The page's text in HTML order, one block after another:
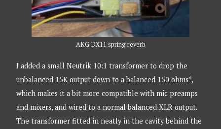
AKG DX11 spring reverb
I added a small Neutrik 10:1 transformer to drop the
unbalanced 15K output down to a balanced 150 ohms*,
which makes it a bit more compatible with mic preamps
and mixers, and wired to a normal balanced XLR output.
The transformer fitted in neatly in the cavity behind the